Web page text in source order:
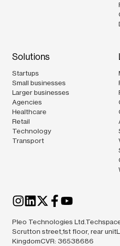
Solutions
Startups
Small businesses
Larger businesses
Agencies
Healthcare
Retail
Technology
Transport
Pleo Technologies
Scrutton street,1st floor, rear
KingdomCVR: 36538686